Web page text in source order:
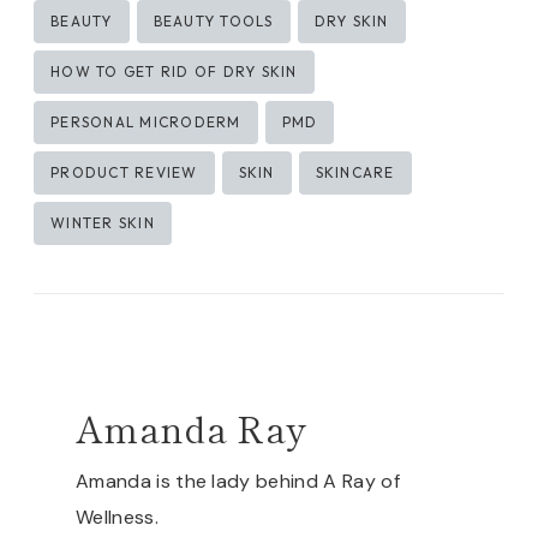
Post
Tags:
BEAUTY BEAUTY TOOLS DRY SKIN
HOW TO GET RID OF DRY SKIN
PERSONAL MICRODERM PMD
PRODUCT REVIEW SKIN SKINCARE
WINTER SKIN
Amanda Ray
Amanda is the lady behind A Ray of
Wellness.